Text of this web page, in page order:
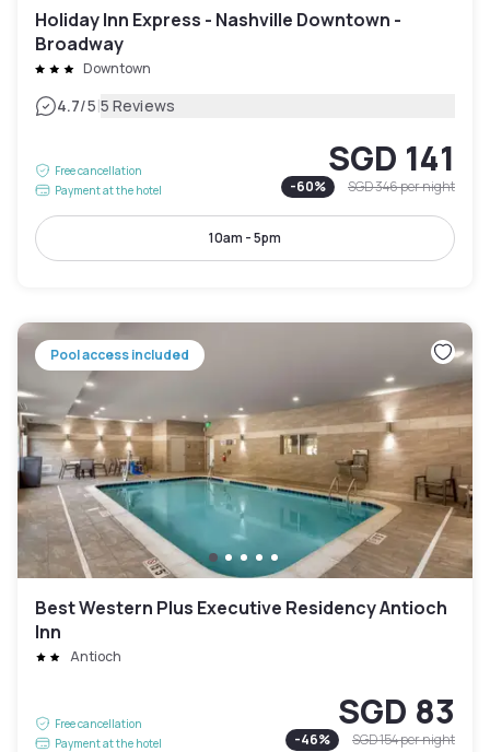
Holiday Inn Express - Nashville Downtown -
Broadway
Downtown
4.7/5|5 Reviews
Free cancellation
Payment at the hotel
SGD 141
-60% SGD 346per night
10am - 5pm
Pool access included
Best Western Plus Executive Residency Antioch
Inn
Antioch
Free cancellation
Payment at the hotel
SGD 83
-46% SGD 154per night